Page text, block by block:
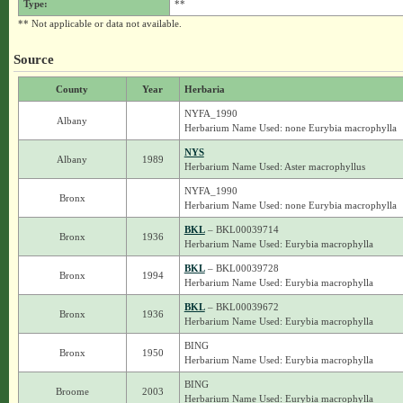
Type:
**
** Not applicable or data not available.
Source
County Year Herbaria
Albany
NYFA_1990
Herbarium Name Used: none Eurybia macrophylla
Albany 1989
NYS
Herbarium Name Used: Aster macrophyllus
Bronx
NYFA_1990
Herbarium Name Used: none Eurybia macrophylla
Bronx 1936
BKL– BKL00039714
Herbarium Name Used: Eurybia macrophylla
Bronx 1994
BKL– BKL00039728
Herbarium Name Used: Eurybia macrophylla
Bronx 1936
BKL– BKL00039672
Herbarium Name Used: Eurybia macrophylla
Bronx 1950
BING
Herbarium Name Used: Eurybia macrophylla
Broome 2003
BING
Herbarium Name Used: Eurybia macrophylla